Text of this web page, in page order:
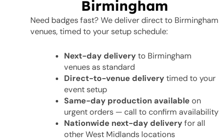
Birmingham
Need badges fast? We deliver direct to Birmingham
venues, timed to your setup schedule:
Next-day deliveryto Birmingham
venues as standard
Direct-to-venue deliverytimed to your
event setup
Same-day production available on
urgent orders — call to confirm availability
Nationwide next-day deliveryfor all
other West Midlands locations